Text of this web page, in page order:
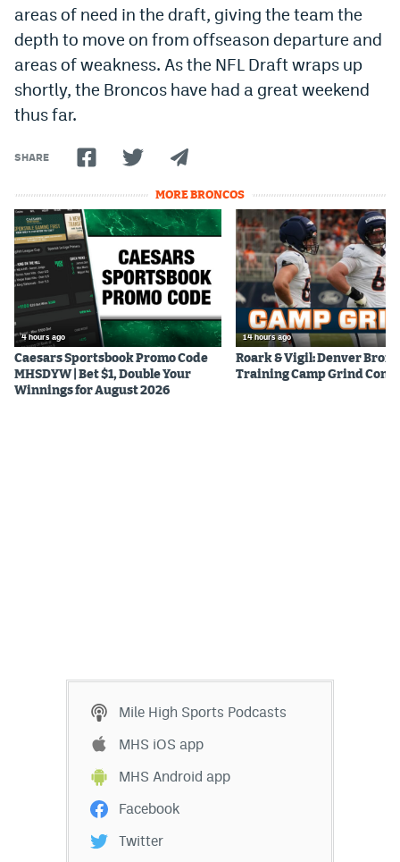
Facebook
Twitter
Instagram
YouTube
TikTok
DenverStiffs.com
HockeyMountainHigh.com
ColoradoPreps.com
MileHighLife.com
areas of need in the draft, giving the team the
depth to move on from offseason departure and
areas of weakness. As the NFL Draft wraps up
shortly, the Broncos have had a great weekend
thus far.
SHARE
MORE BRONCOS
4 hours ago
Caesars Sportsbook Promo Code
MHSDYW | Bet $1, Double Your
Winnings for August 2026
14 hours ago
Roark & Vigil: Denver
Training Camp Grind
Mile High Sports Podcasts
MHS iOS app
MHS Android app
Facebook
Twitter